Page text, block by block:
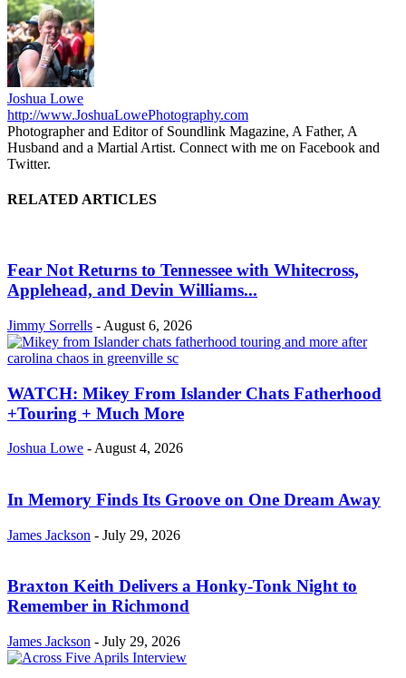
Joshua Lowe
http://www.JoshuaLowePhotography.com
Photographer and Editor of Soundlink Magazine, A Father, A
Husband and a Martial Artist. Connect with me on Facebook and
Twitter.
RELATED ARTICLES
Fear Not Returns to Tennessee with Whitecross,
Applehead, and Devin Williams...
Jimmy Sorrells - August 6, 2026
WATCH: Mikey From Islander Chats Fatherhood
+Touring + Much More
Joshua Lowe - August 4, 2026
In Memory Finds Its Groove on One Dream Away
James Jackson - July 29, 2026
Braxton Keith Delivers a Honky-Tonk Night to
Remember in Richmond
James Jackson - July 29, 2026